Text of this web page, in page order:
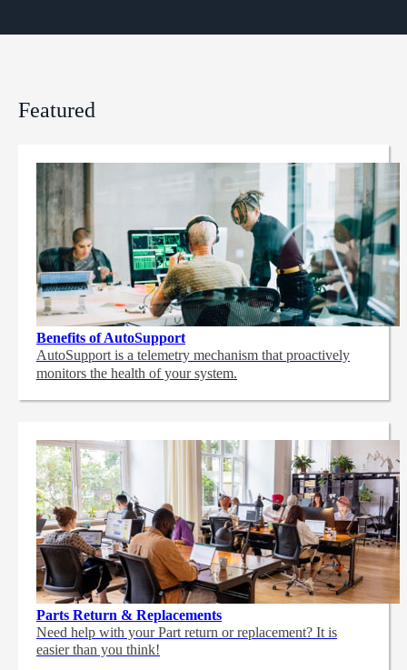
Featured
Benefits of AutoSupport
AutoSupport is a telemetry mechanism that proactively
monitors the health of your system.
Parts Return & Replacements
Need help with your Part return or replacement? It is
easier than you think!